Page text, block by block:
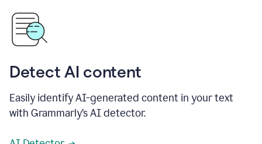
Detect AI content
Easily identify AI-generated content in your text
with Grammarly’s AI detector.